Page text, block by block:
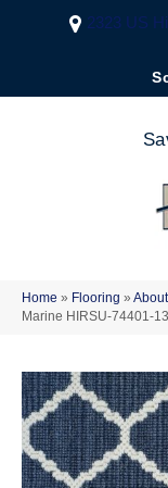
2323 US
Home » Flooring »
Marine HIRSU-74401-